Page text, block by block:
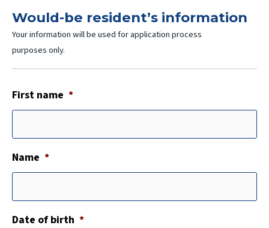
Would-be resident’s information
Your information will be used for application process
purposes only.
First name *
Name *
Date of birth *